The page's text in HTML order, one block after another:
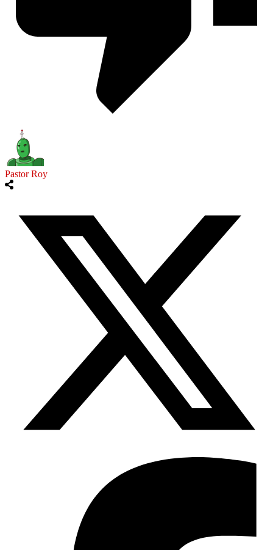
Pastor Roy